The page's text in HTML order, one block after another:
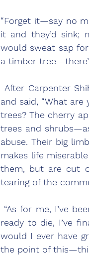
“Forget it—say no
it and they’d sink;
would sweat sap
a timber
and said, “What
trees? The cherry
trees and
abuse. Their big
makes life
them, but are cut
tearing of the
ready to die, I’ve
would I ever have
the point of